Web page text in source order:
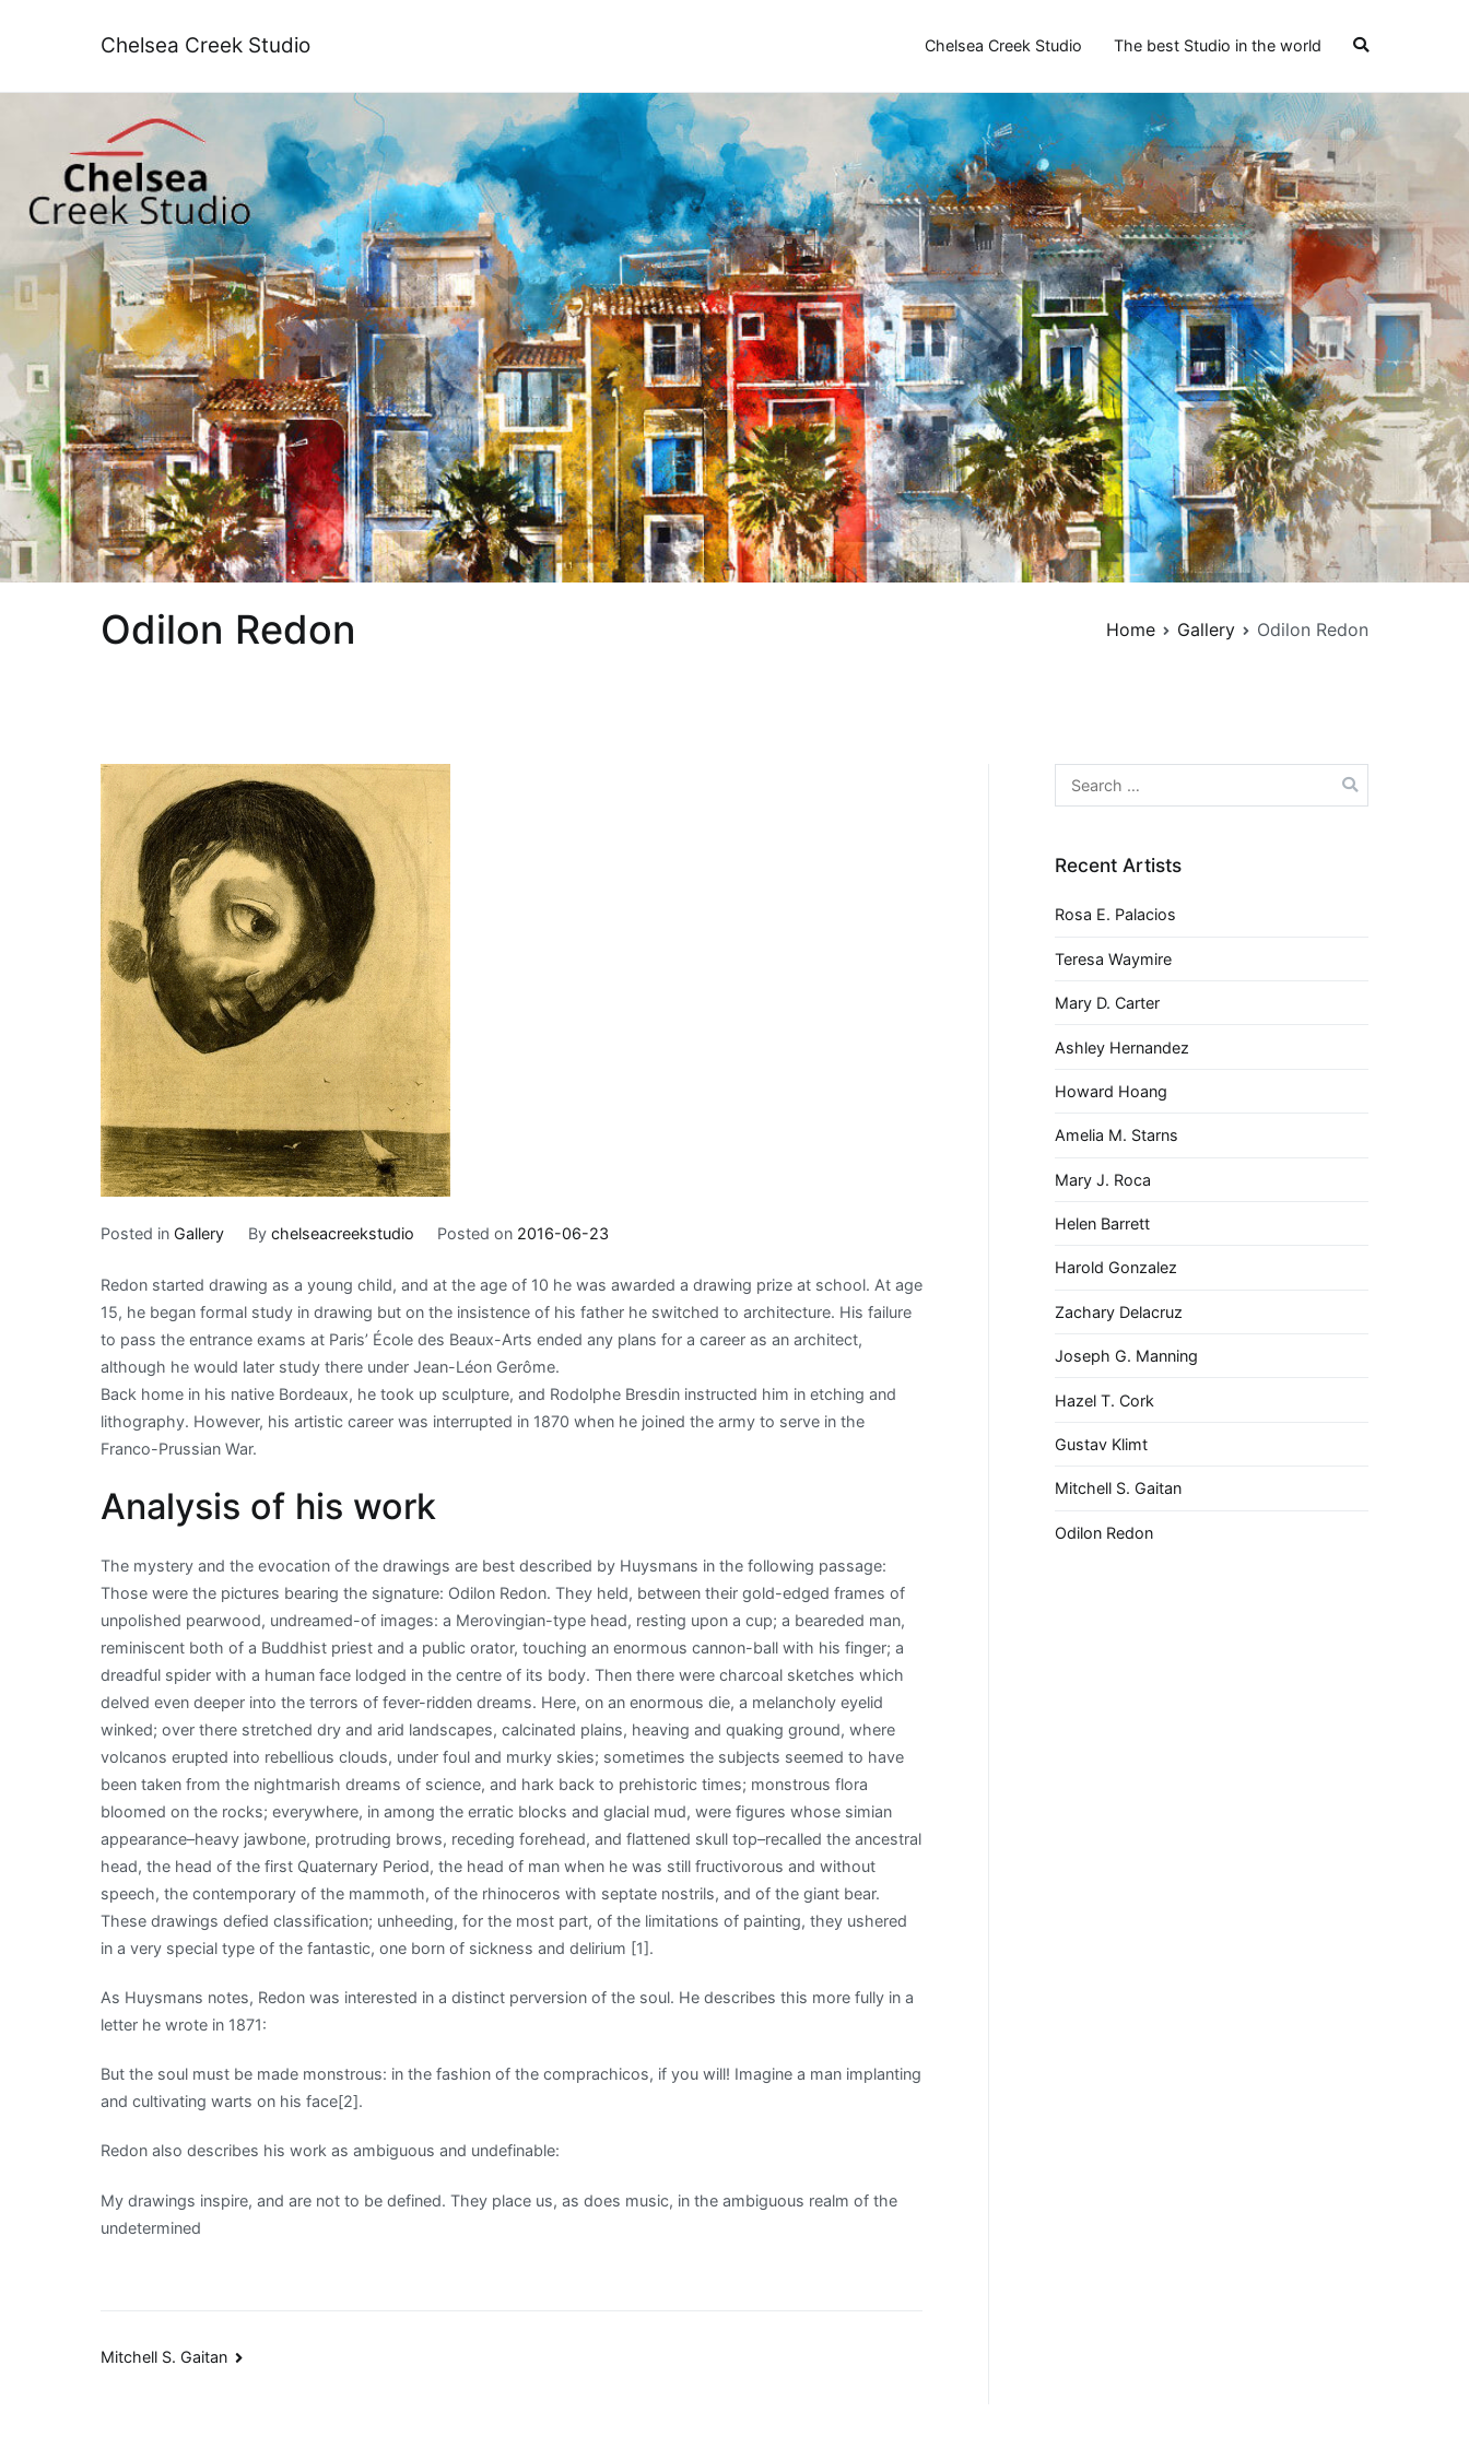
Chelsea Creek Studio Chelsea Creek Studio The best Studio in the world
Odilon Redon Home Gallery Odilon Redon
Posted in Gallery By chelseacreekstudio Posted on 2016-06-23
Redon started drawing as a young child, and at the age of 10 he was awarded a drawing prize at school. At age
15, he began formal study in drawing but on the insistence of his father he switched to architecture. His failure
to pass the entrance exams at Paris’ École des Beaux-Arts ended any plans for a career as an architect,
although he would later study there under Jean-Léon Gerôme.
Back home in his native Bordeaux, he took up sculpture, and Rodolphe Bresdin instructed him in etching and
lithography. However, his artistic career was interrupted in 1870 when he joined the army to serve in the
Franco-Prussian War.
Analysis of his work
The mystery and the evocation of the drawings are best described by Huysmans in the following passage:
Those were the pictures bearing the signature: Odilon Redon. They held, between their gold-edged frames of
unpolished pearwood, undreamed-of images: a Merovingian-type head, resting upon a cup; a beareded man,
reminiscent both of a Buddhist priest and a public orator, touching an enormous cannon-ball with his finger; a
dreadful spider with a human face lodged in the centre of its body. Then there were charcoal sketches which
delved even deeper into the terrors of fever-ridden dreams. Here, on an enormous die, a melancholy eyelid
winked; over there stretched dry and arid landscapes, calcinated plains, heaving and quaking ground, where
volcanos erupted into rebellious clouds, under foul and murky skies; sometimes the subjects seemed to have
been taken from the nightmarish dreams of science, and hark back to prehistoric times; monstrous flora
bloomed on the rocks; everywhere, in among the erratic blocks and glacial mud, were figures whose simian
appearance–heavy jawbone, protruding brows, receding forehead, and flattened skull top–recalled the ancestral
head, the head of the first Quaternary Period, the head of man when he was still fructivorous and without
speech, the contemporary of the mammoth, of the rhinoceros with septate nostrils, and of the giant bear.
These drawings defied classification; unheeding, for the most part, of the limitations of painting, they ushered
in a very special type of the fantastic, one born of sickness and delirium [1].
As Huysmans notes, Redon was interested in a distinct perversion of the soul. He describes this more fully in a
letter he wrote in 1871:
But the soul must be made monstrous: in the fashion of the comprachicos, if you will! Imagine a man implanting
and cultivating warts on his face[2].
Redon also describes his work as ambiguous and undefinable:
My drawings inspire, and are not to be defined. They place us, as does music, in the ambiguous realm of the
undetermined
Post
Mitchell S. Gaitan
Search
for:
Recent Artists
Rosa E. Palacios
Teresa Waymire
Mary D. Carter
Ashley Hernandez
Howard Hoang
Amelia M. Starns
Mary J. Roca
Helen Barrett
Harold Gonzalez
Zachary Delacruz
Joseph G. Manning
Hazel T. Cork
Gustav Klimt
Mitchell S. Gaitan
Odilon Redon